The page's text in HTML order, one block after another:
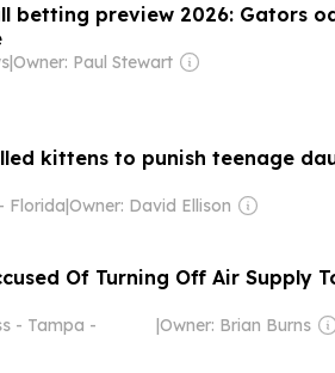
betting preview 2026: Gators
|Owner: Paul Stewart
kittens to punish teenage
Florida|Owner: David Ellison
Of Turning Off Air Supply
- Tampa -
|Owner: Brian Burns